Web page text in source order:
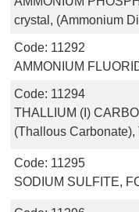
crystal, (Ammonium
Code: 11292
AMMONIUM
Code: 11294
THALLIUM (I)
(Thallous Carbonate),
Code: 11295
SODIUM SULFITE,